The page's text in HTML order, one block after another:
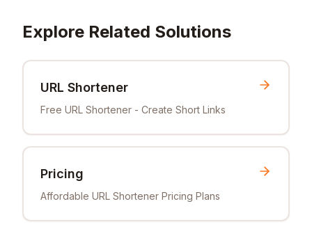
Explore Related Solutions
URL Shortener
Free URL Shortener - Create Short Links
Pricing
Affordable URL Shortener Pricing Plans